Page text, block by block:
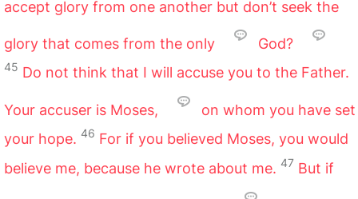
accept glory from one another but don’t seek the
glory that comes from the only God?
45 Do not think that I will accuse you to the Father.
Your accuser is Moses,
on whom you have set
your hope. 46 For if you believed Moses, you would
believe me, because he wrote about me. 47 But if